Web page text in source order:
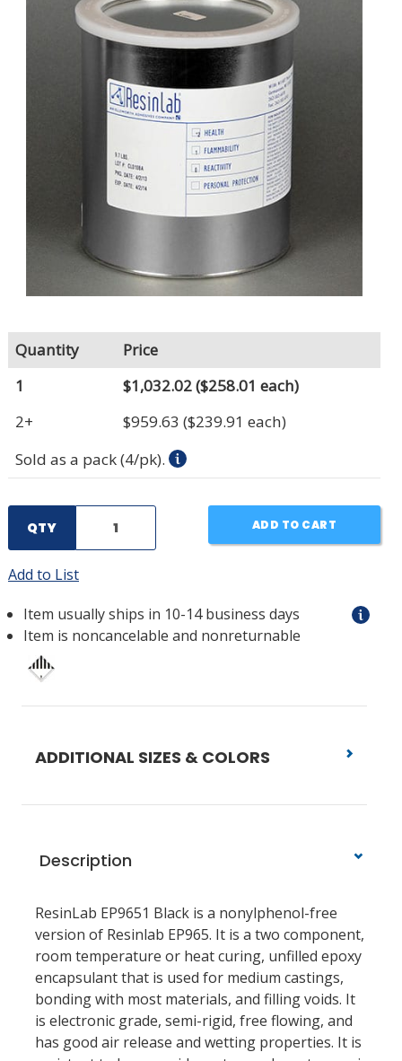
COMPARE PRODUCTS
0
0
Quantity
Price
1
$1,032.02($258.01 each)
2+
$959.63 ($239.91 each)
Sold as a pack (4/pk).
QTY ADD TO CART
Add to List
Item usually ships in 10-14 business days
Item is noncancelable and nonreturnable
ADDITIONAL SIZES & COLORS
Description
ResinLab EP9651 Black is a nonylphenol-free
version of Resinlab EP965. It is a two component,
room temperature or heat curing, unfilled epoxy
encapsulant that is used for medium castings,
bonding with most materials, and filling voids. It
is electronic grade, semi-rigid, free flowing, and
has good air release and wetting properties. It is